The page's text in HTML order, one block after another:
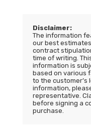
Disclaimer:
The information
our best
contract
time of writing.
information is
based on various
to the customer’s
information,
representative.
before signing a
purchase.